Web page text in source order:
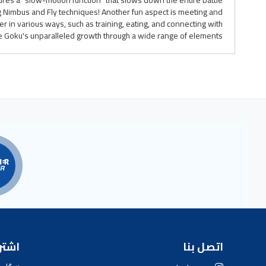
and Fly techniques! Another fun aspect is meeting and
in various ways, such as training, eating, and connecting with
unparalleled growth through a wide range of elements!
اتصل بنا